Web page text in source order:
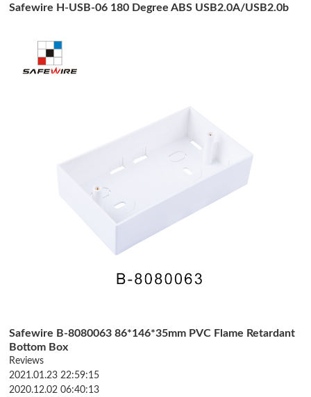
Safewire H-USB-06 180 Degree ABS USB2.0A/USB2.0b
Safewire B-8080063 86*146*35mm PVC Flame Retardant
Bottom Box
Reviews
2021.01.23 22:59:15
2020.12.02 06:40:13